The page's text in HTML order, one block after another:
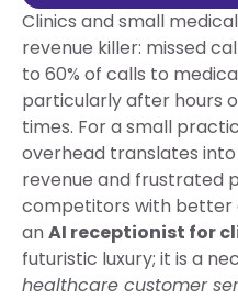
Clinics and small
revenue killer: missed
to 60% of calls to
particularly after hours
times. For a small
overhead translates
revenue and frustrated
competitors with better
anAI receptionist for
futuristic luxury; it is a
healthcare customer